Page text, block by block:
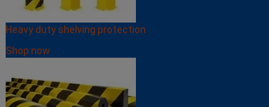
Heavy duty shelving protection
Shop now